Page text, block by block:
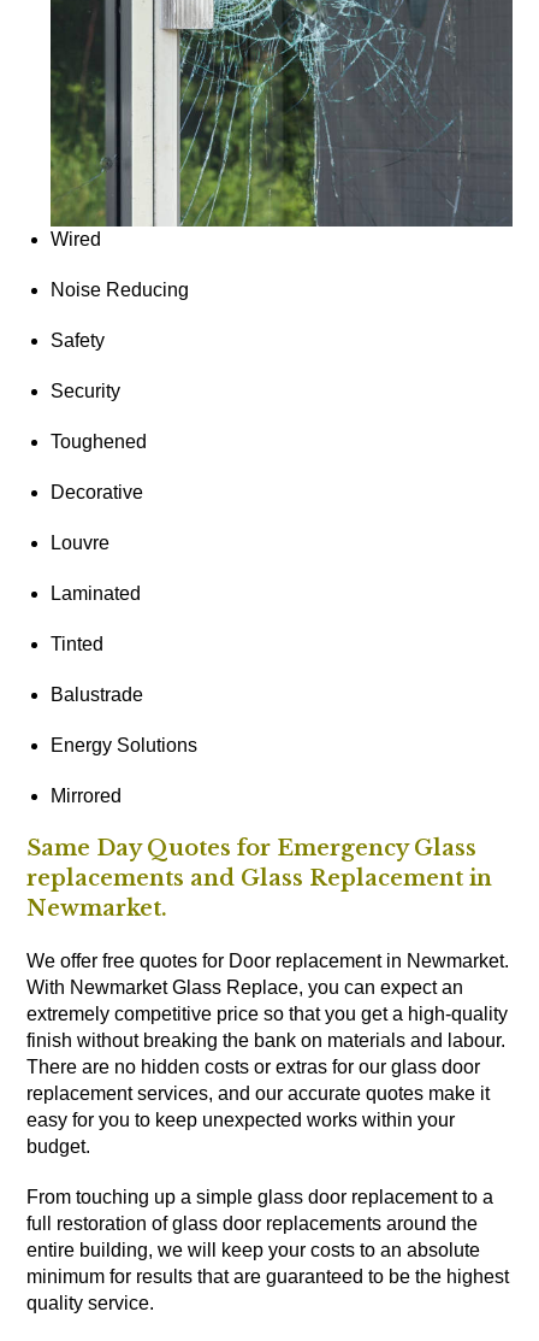
Wired
Noise Reducing
Safety
Security
Toughened
Decorative
Louvre
Laminated
Tinted
Balustrade
Energy Solutions
Mirrored
Same Day Quotes for Emergency Glass
replacements and Glass Replacement in
Newmarket.
We offer free quotes for Door replacement in Newmarket.
With Newmarket Glass Replace, you can expect an
extremely competitive price so that you get a high-quality
finish without breaking the bank on materials and labour.
There are no hidden costs or extras for our glass door
replacement services, and our accurate quotes make it
easy for you to keep unexpected works within your
budget.
From touching up a simple glass door replacement to a
full restoration of glass door replacements around the
entire building, we will keep your costs to an absolute
minimum for results that are guaranteed to be the highest
quality service.